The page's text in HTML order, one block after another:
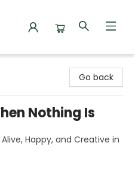
Go back
Nothing Is
Happy, and Creative in